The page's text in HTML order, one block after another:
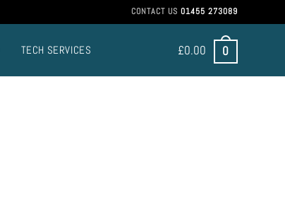
CONTACT US 01455 273089
£0.00 0
TECH SERVICES